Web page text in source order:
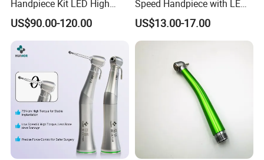
Handpiece Kit LED High
Speed Fx Low Speed
Turbine Tool Dental Product
US$90.00-120.00
Speed Handpiece with LED
From Factory
US$13.00-17.00